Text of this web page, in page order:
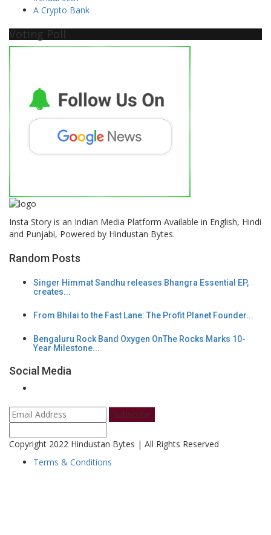
A Crypto Bank
Voting Poll
Insta Story is an Indian Media Platform Available in English, Hindi
and Punjabi, Powered by Hindustan Bytes.
Random Posts
Singer Himmat Sandhu releases Bhangra Essential EP,
creates...
From Bhilai to the Fast Lane: The Profit Planet Founder...
Bengaluru Rock Band Oxygen OnThe Rocks Marks 10-
Year Milestone...
Social Media
Subscribe
Copyright 2022 Hindustan Bytes | All Rights Reserved
Terms & Conditions